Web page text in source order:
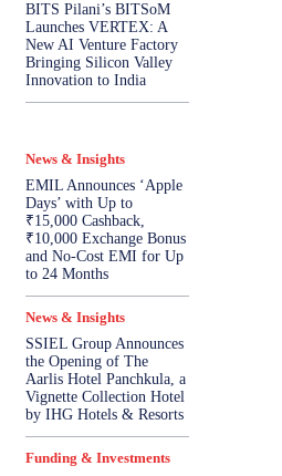
BITS Pilani’s BITSoM
Launches VERTEX: A
New AI Venture Factory
Bringing Silicon Valley
Innovation to India
News & Insights
EMIL Announces ‘Apple
Days’ with Up to
₹15,000 Cashback,
₹10,000 Exchange Bonus
and No-Cost EMI for Up
to 24 Months
News & Insights
SSIEL Group Announces
the Opening of The
Aarlis Hotel Panchkula, a
Vignette Collection Hotel
by IHG Hotels & Resorts
Funding & Investments